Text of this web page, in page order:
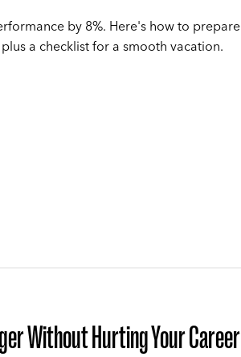
by 8%. Here's how to prepare
a checklist for a smooth vacation.
Without Hurting Your Career